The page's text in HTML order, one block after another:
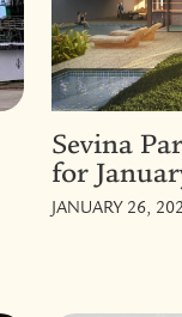
Sevina
for
JANUARY 26,